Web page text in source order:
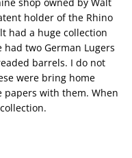
shop owned by Walt
holder of the Rhino
had a huge collection
two German Lugers
barrels. I do not
were bring home
papers with them. When